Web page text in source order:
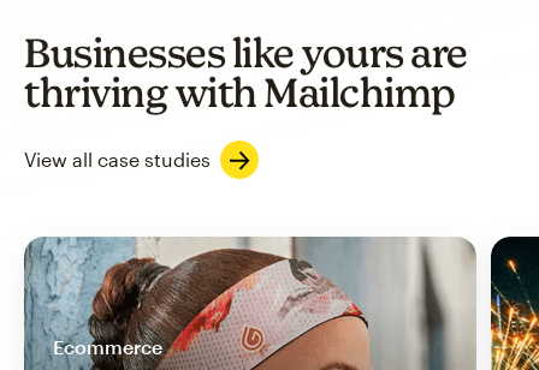
Businesses like yours are
thriving with Mailchimp
View all case studies
Ecommerce